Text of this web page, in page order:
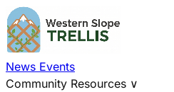
News Events
Community Resources ∨